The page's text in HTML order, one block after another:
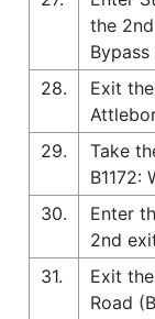
the
Bypass
28.
Exit
29.
Take
B1172:
30.
Enter
2nd
31.
Exit
Road